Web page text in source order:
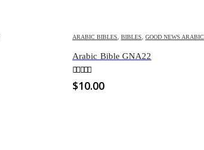
ARABIC BIBLES BIBLES GOOD NEWS ARABIC
Arabic Bible GNA22
0out of 5
$10.00